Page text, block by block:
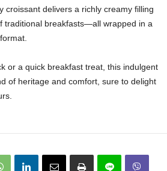
croissant delivers a richly creamy filling
traditional breakfasts—all wrapped in a
or a quick breakfast treat, this indulgent
of heritage and comfort, sure to delight